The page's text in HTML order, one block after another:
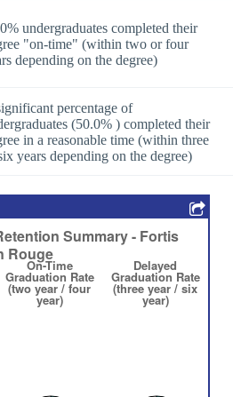
undergraduates completed their
"on-time" (within two or four
depending on the degree)
percentage of
(50.0% ) completed their
in a reasonable time (within three
years depending on the degree)